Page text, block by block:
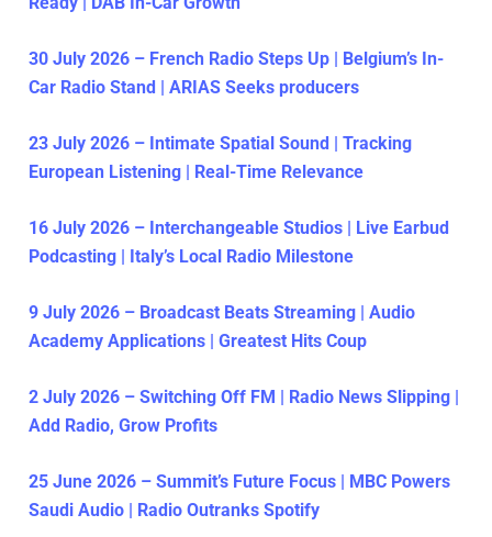
30 July 2026 – French Radio Steps Up | Belgium’s In-
Car Radio Stand | ARIAS Seeks producers
23 July 2026 – Intimate Spatial Sound | Tracking
European Listening | Real-Time Relevance
16 July 2026 – Interchangeable Studios | Live Earbud
Podcasting | Italy’s Local Radio Milestone
9 July 2026 – Broadcast Beats Streaming | Audio
Academy Applications | Greatest Hits Coup
2 July 2026 – Switching Off FM | Radio News Slipping |
Add Radio, Grow Profits
25 June 2026 – Summit’s Future Focus | MBC Powers
Saudi Audio | Radio Outranks Spotify